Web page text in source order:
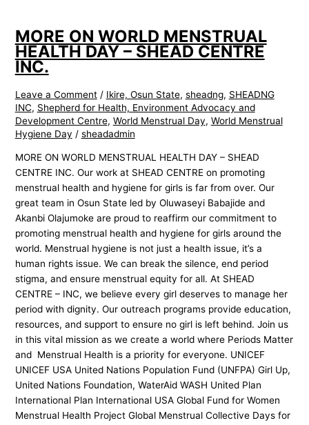
MORE ON WORLD MENSTRUAL
HEALTH DAY – SHEAD CENTRE
INC.
Leave a Comment / Ikire, Osun State, sheadng, SHEADNG
INC, Shepherd for Health, Environment Advocacy and
Development Centre, World Menstrual Day, World Menstrual
Hygiene Day / sheadadmin
MORE ON WORLD MENSTRUAL HEALTH DAY – SHEAD
CENTRE INC. Our work at SHEAD CENTRE on promoting
menstrual health and hygiene for girls is far from over. Our
great team in Osun State led by Oluwaseyi Babajide and
Akanbi Olajumoke are proud to reaffirm our commitment to
promoting menstrual health and hygiene for girls around the
world. Menstrual hygiene is not just a health issue, it’s a
human rights issue. We can break the silence, end period
stigma, and ensure menstrual equity for all. At SHEAD
CENTRE – INC, we believe every girl deserves to manage her
period with dignity. Our outreach programs provide education,
resources, and support to ensure no girl is left behind. Join us
in this vital mission as we create a world where Periods Matter
and Menstrual Health is a priority for everyone. UNICEF
UNICEF USA United Nations Population Fund (UNFPA) Girl Up,
United Nations Foundation, WaterAid WASH United Plan
International Plan International USA Global Fund for Women
Menstrual Health Project Global Menstrual Collective Days for